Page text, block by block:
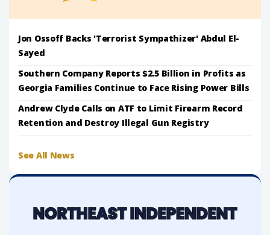
Jon Ossoff Backs 'Terrorist Sympathizer' Abdul El-
Sayed
Southern Company Reports $2.5 Billion in Profits as
Georgia Families Continue to Face Rising Power Bills
Andrew Clyde Calls on ATF to Limit Firearm Record
Retention and Destroy Illegal Gun Registry
See All News